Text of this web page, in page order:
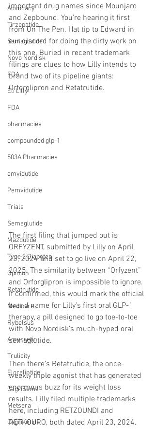
Advocacy
Tirzepatide
Semaglutide
Novo Nordisk
FDA
Eli Lilly
FDA
pharmacies
compounded glp-1
503A Pharmacies
emvidutide
Pemvidutide
Trials
Semaglutide
Mazdutide
Type 2 Diabetes
Opinion
Retatrutide
Medicare
Rybelsus
Amycretin
Trulicity
Eloralintide
CagriSema
Metsera
Cagrilintide
important drug names since Mounjaro
and Zepbound. You’re hearing it first
from On The Pen. Hat tip to Edward in
our discord for doing the dirty work on
this one. Buried in recent trademark
filings are clues to how Lilly intends to
brand two of its pipeline giants:
Orforglipron and Retatrutide.
The first filing that jumped out is
ORFYZENT, submitted by Lilly on April
23, 2024 and set to go live on April 22,
2025. The similarity between “Orfyzent”
and Orforglipron is impossible to ignore.
If confirmed, this would mark the official
brand name for Lilly’s first oral GLP-1
therapy, a pill designed to go toe-to-toe
with Novo Nordisk’s much-hyped oral
semaglutide.
Then there’s Retatrutide, the once-
weekly triple agonist that has generated
enormous buzz for its weight loss
results. Lilly filed multiple trademarks
here, including RETZOUNDI and
RETKOURO, both dated April 23, 2024.